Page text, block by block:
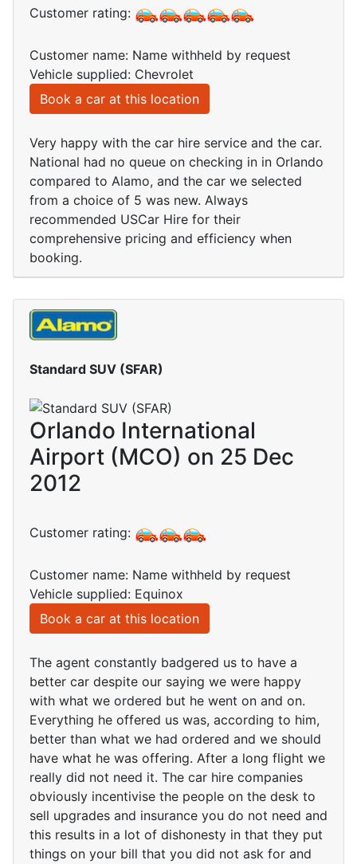
Customer rating:
Customer name: Name withheld by request
Vehicle supplied: Chevrolet
Book a car at this location
Very happy with the car hire service and the car.
National had no queue on checking in in Orlando
compared to Alamo, and the car we selected
from a choice of 5 was new. Always
recommended USCar Hire for their
comprehensive pricing and efficiency when
booking.
Standard SUV (SFAR)
Orlando International
Airport (MCO) on 25 Dec
2012
Customer rating:
Customer name: Name withheld by request
Vehicle supplied: Equinox
Book a car at this location
The agent constantly badgered us to have a
better car despite our saying we were happy
with what we ordered but he went on and on.
Everything he offered us was, according to him,
better than what we had ordered and we should
have what he was offering. After a long flight we
really did not need it. The car hire companies
obviously incentivise the people on the desk to
sell upgrades and insurance you do not need and
this results in a lot of dishonesty in that they put
things on your bill that you did not ask for and